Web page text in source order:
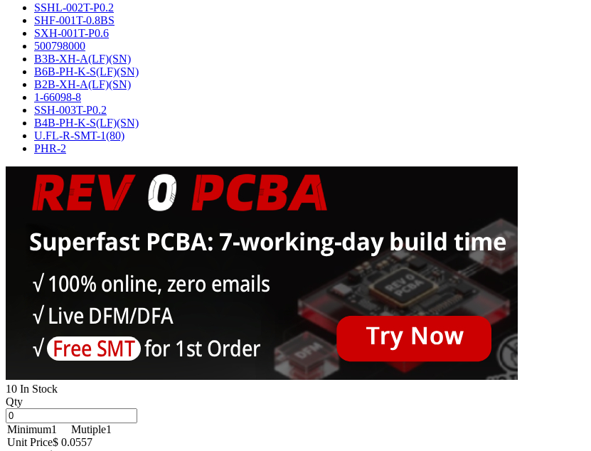
SSHL-002T-P0.2
SHF-001T-0.8BS
SXH-001T-P0.6
500798000
B3B-XH-A(LF)(SN)
B6B-PH-K-S(LF)(SN)
B2B-XH-A(LF)(SN)
1-66098-8
SSH-003T-P0.2
B4B-PH-K-S(LF)(SN)
U.FL-R-SMT-1(80)
PHR-2
10 In Stock
Qty
Minimum1 Mutiple1
Unit Price$ 0.0557